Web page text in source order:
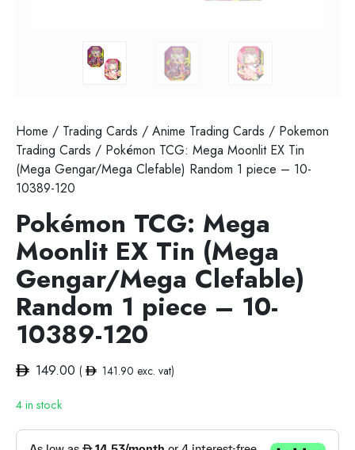
Home / Trading Cards / Anime Trading Cards / Pokemon
Trading Cards / Pokémon TCG: Mega Moonlit EX Tin
(Mega Gengar/Mega Clefable) Random 1 piece – 10-
10389-120
Pokémon TCG: Mega
Moonlit EX Tin (Mega
Gengar/Mega Clefable)
Random 1 piece – 10-
10389-120
149.00 ( 141.90 exc. vat)
4 in stock